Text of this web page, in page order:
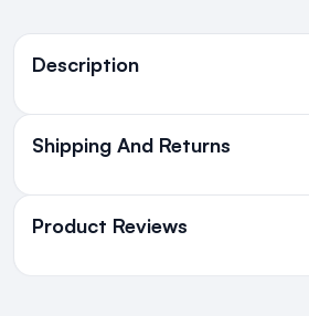
Description
Ingredients
Shipping And Returns
All Orders
or Free over €50 to
Product Reviews